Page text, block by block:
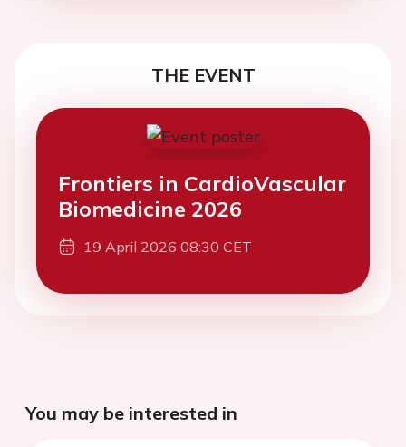
THE EVENT
Frontiers in CardioVascular
Biomedicine 2026
19 April 2026 08:30 CET
You may be interested in